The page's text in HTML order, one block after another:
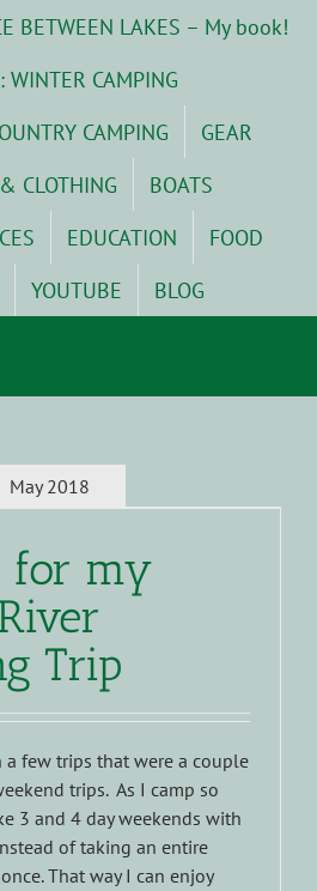
BETWEEN LAKES – My book!
WINTER CAMPING
CAMPING
GEAR
CLOTHING
BOATS
EDUCATION
FOOD
YOUTUBE BLOG
May 2018
for my
Trip
a few trips that were a couple
trips. As I camp so
3 and 4 day weekends with
of taking an entire
That way I can enjoy